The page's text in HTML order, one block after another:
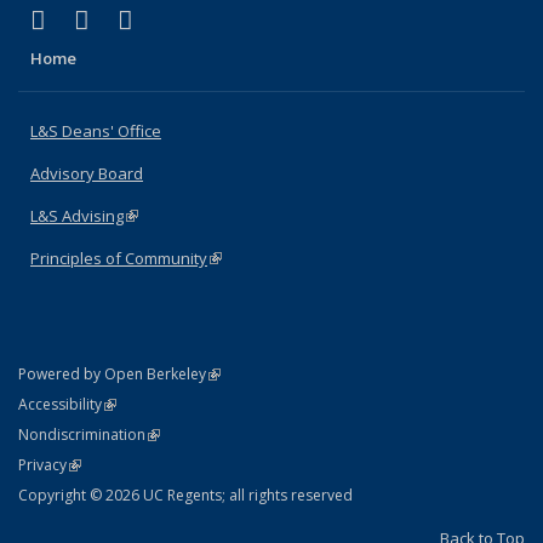
X (formerly Twitter)
(link is external)
LinkedIn
(link is external)
Home
L&S Deans' Office
Advisory Board
L&S Advising(link is external)
Principles of Community(link is external)
Powered by Open Berkeley(link is external)
AccessibilityStatement
(link is external)
NondiscriminationPolicy Statement
(link is external)
PrivacyStatement
(link is external)
Copyright © 2026 UC Regents; all rights reserved